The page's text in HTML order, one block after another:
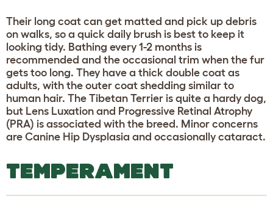
Their long coat can get matted and pick up debris
on walks, so a quick daily brush is best to keep it
looking tidy. Bathing every 1-2 months is
recommended and the occasional trim when the fur
gets too long. They have a thick double coat as
adults, with the outer coat shedding similar to
human hair. The Tibetan Terrier is quite a hardy dog,
but Lens Luxation and Progressive Retinal Atrophy
(PRA) is associated with the breed. Minor concerns
are Canine Hip Dysplasia and occasionally cataract.
TEMPERAMENT